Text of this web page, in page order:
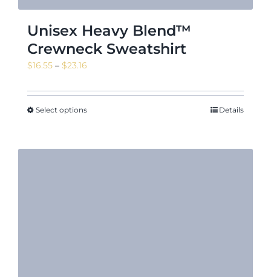
Unisex Heavy Blend™
Crewneck Sweatshirt
$16.55 – $23.16
$16.55
through
Select options Details